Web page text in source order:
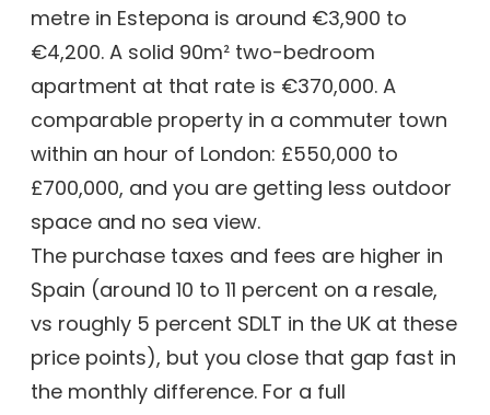
metre in Estepona is around €3,900 to
€4,200. A solid 90m² two-bedroom
apartment at that rate is €370,000. A
comparable property in a commuter town
within an hour of London: £550,000 to
£700,000, and you are getting less outdoor
space and no sea view.
The purchase taxes and fees are higher in
Spain (around 10 to 11 percent on a resale,
vs roughly 5 percent SDLT in the UK at these
price points), but you close that gap fast in
the monthly difference. For a full